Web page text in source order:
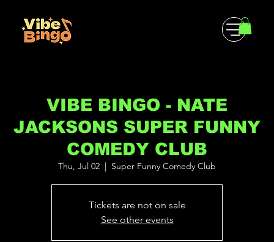
VIBE BINGO - NATE
JACKSONS SUPER FUNNY
COMEDY CLUB
Thu, Jul 02 Super Funny Comedy Club
Tickets are not on sale
See other events